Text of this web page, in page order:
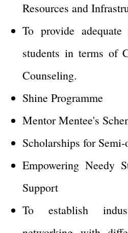
Resources and
To provide
students in terms of
Counseling.
Shine Programme
Mentor Mentee's
Scholarships for
Empowering Needy
Support
To establish